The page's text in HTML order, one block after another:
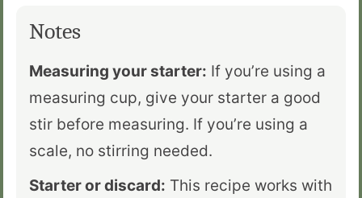
Notes
Measuring your starter: If you’re using a
measuring cup, give your starter a good
stir before measuring. If you’re using a
scale, no stirring needed.
Starter or discard: This recipe works with